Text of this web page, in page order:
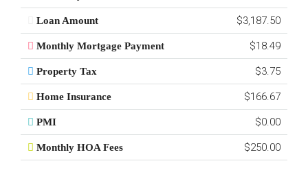
Loan Amount $3,187.50
Monthly Mortgage Payment $18.49
Property Tax $3.75
Home Insurance $166.67
PMI $0.00
Monthly HOA Fees $250.00